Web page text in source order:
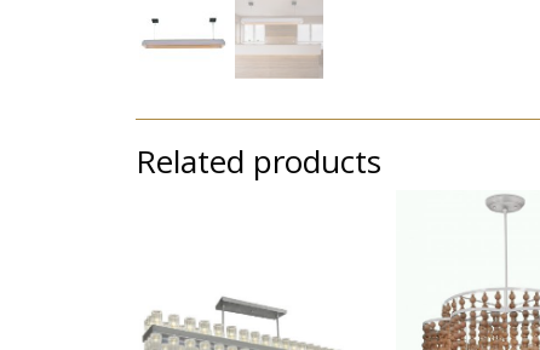
Related products